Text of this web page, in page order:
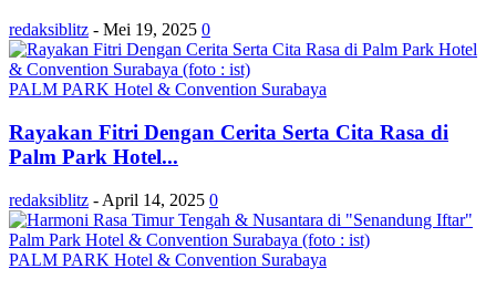
redaksiblitz - Mei 19, 2025 0
PALM PARK Hotel & Convention Surabaya
Rayakan Fitri Dengan Cerita Serta Cita Rasa di
Palm Park Hotel...
redaksiblitz - April 14, 2025 0
PALM PARK Hotel & Convention Surabaya